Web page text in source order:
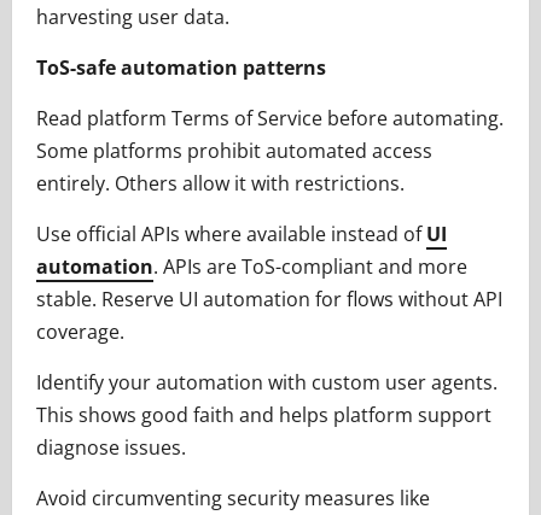
harvesting user data.
ToS-safe automation patterns
Read platform Terms of Service before automating.
Some platforms prohibit automated access
entirely. Others allow it with restrictions.
Use official APIs where available instead ofUI
automation. APIs are ToS-compliant and more
stable. Reserve UI automation for flows without API
coverage.
Identify your automation with custom user agents.
This shows good faith and helps platform support
diagnose issues.
Avoid circumventing security measures like